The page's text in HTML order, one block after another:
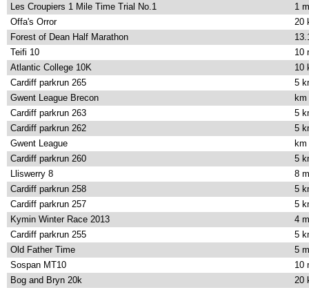
Les Croupiers 1 Mile Time Trial No.1
1
Offa's Orror
20
Forest of Dean Half Marathon
Teifi 10
10
Atlantic College 10K
10
Cardiff parkrun 265
5
Gwent League Brecon
km
Cardiff parkrun 263
5
Cardiff parkrun 262
5
Gwent League
km
Cardiff parkrun 260
5
Lliswerry 8
8
Cardiff parkrun 258
5
Cardiff parkrun 257
5
Kymin Winter Race 2013
4
Cardiff parkrun 255
5
Old Father Time
5
Sospan MT10
10
Bog and Bryn 20k
20